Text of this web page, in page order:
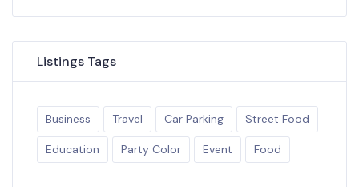
Listings Tags
Business Travel Car Parking Street Food
Education Party Color Event Food